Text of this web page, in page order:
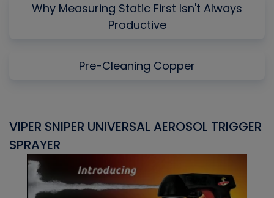
Why Measuring Static First Isn't Always
Productive
Pre-Cleaning Copper
VIPER SNIPER UNIVERSAL AEROSOL TRIGGER
SPRAYER